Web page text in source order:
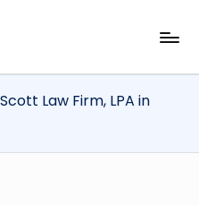
Scott Law Firm, LPA in